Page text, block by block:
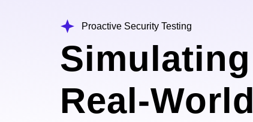
Proactive Security Testing
Simulating
Real-World